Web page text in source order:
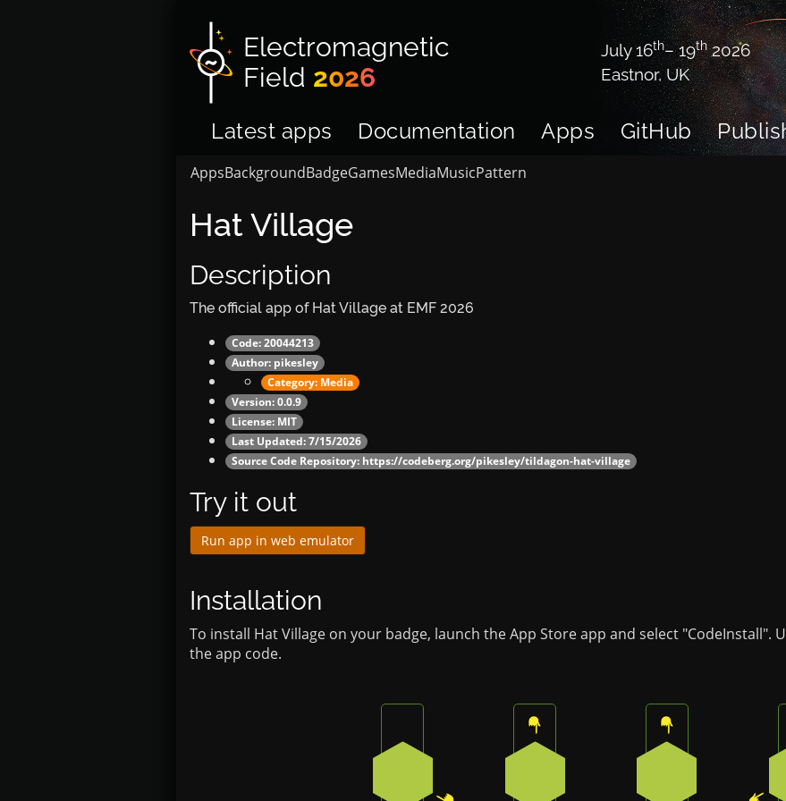
Electromagnetic
Field 2026
July 16th– 19th2026
Eastnor, UK
Latest apps Documentation Apps GitHub
AppsBackgroundBadgeGamesMediaMusicPattern
Hat Village
Description
The official app of Hat Village at EMF 2026
Code: 20044213
Author: pikesley
Category: Media
Version: 0.0.9
License: MIT
Last Updated: 7/15/2026
Source Code Repository: https://codeberg.org/pikesley/tildagon-hat-village
Try it out
Run app in web emulator
Installation
To install Hat Village on your badge, launch the App Store app and select "CodeInstall".
the app code.
Press the bottom-right button on the badge
Press the top button on the badge
Press the top